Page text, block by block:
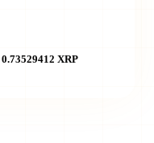
0.73529412 XRP